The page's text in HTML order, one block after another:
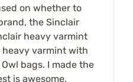
on whether to
the Sinclair
heavy varmint
heavy varmint with
bags. I made the
is awesome.